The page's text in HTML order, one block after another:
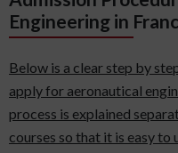
Engineering in
Below is a clear step by
apply for aeronautical
process is explained
courses so that it is easy to